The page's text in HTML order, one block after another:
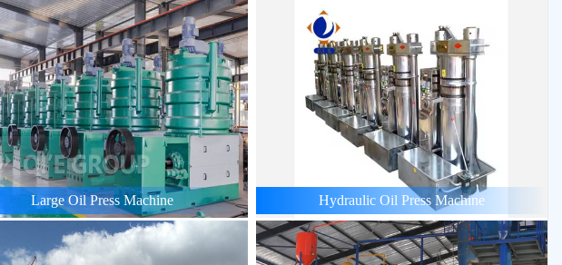
Large Oil Press Machine Hydraulic Oil Press Machine